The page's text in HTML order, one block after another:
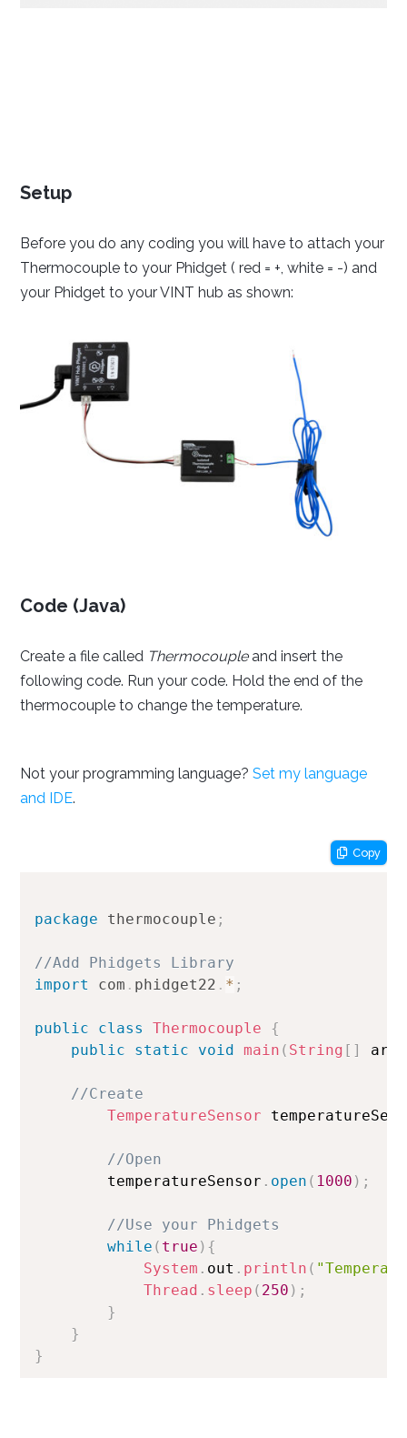
Setup
Before you do any coding you will have to attach your
Thermocouple to your Phidget ( red = +, white = -) and
your Phidget to your VINT hub as shown:
Code (Java)
Create a file called Thermocoupleand insert the
following code. Run your code. Hold the end of the
thermocouple to change the temperature.
Not your programming language?Set my language
and IDE.
package thermocouple ;
//Add Phidgets Library
import
com . phidget22 . * ;
public class Thermocouple
{
public
static void main ( String [ ] args
//Create
TemperatureSensor
//Open
        temperatureSensor
. open ( 1000 ) ;
//Use your Phidgets
while ( true ) {
System . out . println (
Thread . sleep ( 250 ) ;
}
}
}
Copy
Setting your preferred operating system, programming
language and environment lets us display relevant code
samples for the Getting Started Tutorial, Device